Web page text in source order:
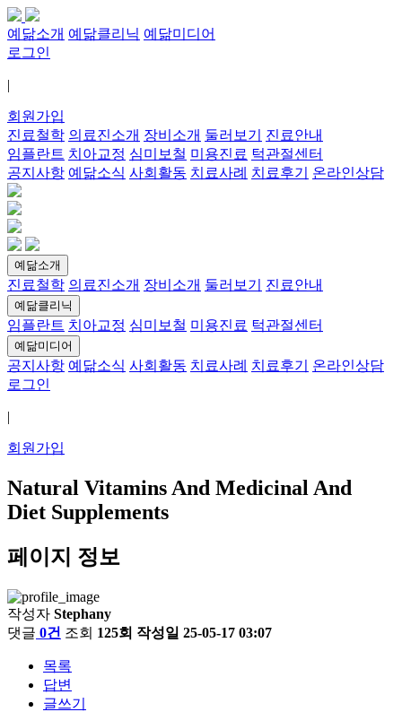
예닮소개 예닮클리닉 예닮미디어
로그인
|
회원가입
진료철학 의료진소개 장비소개 둘러보기
진료안내
임플란트 치아교정 심미보철 미용진료 턱관절센터
공지사항 예닮소식 사회활동 치료사례 치료후기 온라인상담
예닮소개
진료철학 의료진소개 장비소개 둘러보기 진료안내
예닮클리닉
임플란트 치아교정 심미보철 미용진료 턱관절센터
예닮미디어
공지사항 예닮소식 사회활동 치료사례 치료후기
온라인상담
로그인
|
회원가입
Natural Vitamins And Medicinal And
Diet Supplements
페이지 정보
작성자 Stephany
댓글 0건 조회 125회 작성일 25-05-17 03:07
목록
답변
글쓰기